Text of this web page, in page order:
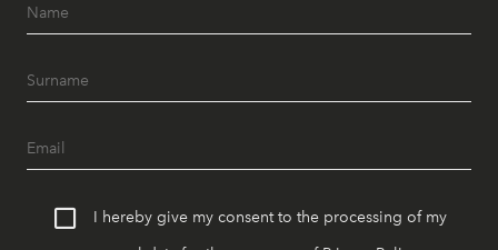
I hereby give my consent to the processing of my